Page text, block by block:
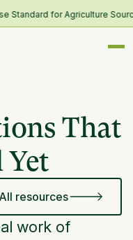
Standard for Agriculture
That
Yet
All resources
work of